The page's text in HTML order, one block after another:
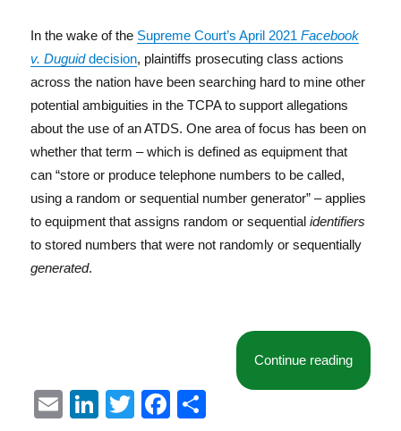
In the wake of the Supreme Court’s April 2021Facebook
v. Duguiddecision, plaintiffs prosecuting class actions
across the nation have been searching hard to mine other
potential ambiguities in the TCPA to support allegations
about the use of an ATDS. One area of focus has been on
whether that term – which is defined as equipment that
can “store or produce telephone numbers to be called,
using a random or sequential number generator” – applies
to equipment that assigns random or sequentialidentifiers
to stored numbers that were not randomly or sequentially
generated.
Continue reading
E
Li T
F